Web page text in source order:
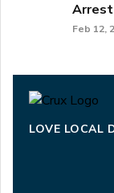
Arrest
Feb 12,
LOVE LOCAL